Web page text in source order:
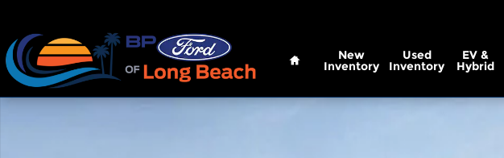
New
Inventory
Used
Inventory
EV &
Hybrid
New 2026 Ford Super Duty F-250 SRW XL Truck Crew Cab Photo 1 of 29